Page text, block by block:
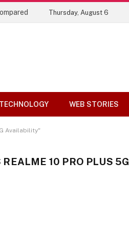
Thursday, August 6
TECHNOLOGY WEB STORIES
Availability"
10 PRO PLUS 5G